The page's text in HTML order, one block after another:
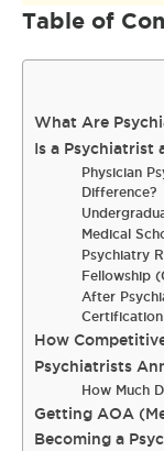
Table of
What Are
Is a Psychiatrist
Physician
Difference?
Medical
Psychiatry
Fellowship
After
Certification
How
Psychiatrists
How Much
Getting AOA
Becoming a